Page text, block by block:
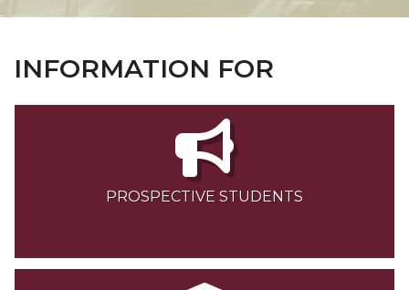
INFORMATION FOR
PROSPECTIVE STUDENTS